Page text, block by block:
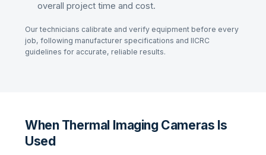
overall project time and cost.
Our technicians calibrate and verify equipment before every
job, following manufacturer specifications and IICRC
guidelines for accurate, reliable results.
When Thermal Imaging Cameras Is
Used